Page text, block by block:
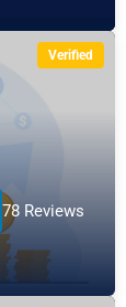
Verified
78 Reviews